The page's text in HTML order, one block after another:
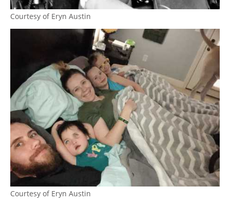
Courtesy of Eryn Austin
Courtesy of Eryn Austin